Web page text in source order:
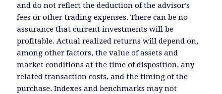
and do not reflect the deduction of the advisor’s
fees or other trading expenses. There can be no
assurance that current investments will be
profitable. Actual realized returns will depend on,
among other factors, the value of assets and
market conditions at the time of disposition, any
related transaction costs, and the timing of the
purchase. Indexes and benchmarks may not